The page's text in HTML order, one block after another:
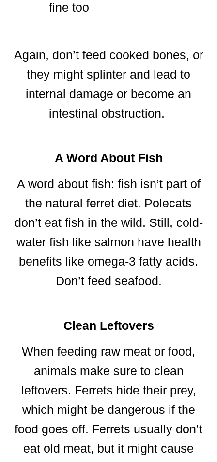
fine too
Again, don’t feed cooked bones, or
they might splinter and lead to
internal damage or become an
intestinal obstruction.
A Word About Fish
A word about fish: fish isn’t part of
the natural ferret diet. Polecats
don’t eat fish in the wild. Still, cold-
water fish like salmon have health
benefits like omega-3 fatty acids.
Don’t feed seafood.
Clean Leftovers
When feeding raw meat or food,
animals make sure to clean
leftovers. Ferrets hide their prey,
which might be dangerous if the
food goes off. Ferrets usually don’t
eat old meat, but it might cause